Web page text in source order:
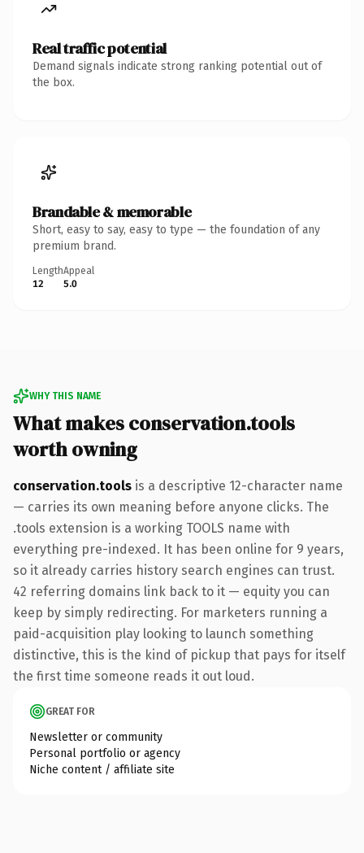
Real traffic potential
Demand signals indicate strong ranking potential out of
the box.
Brandable & memorable
Short, easy to say, easy to type — the foundation of any
premium brand.
Length
12
Appeal
5.0
WHY THIS NAME
What makes conservation.tools
worth owning
conservation.tools is a descriptive 12-character name
— carries its own meaning before anyone clicks. The
.tools extension is a working TOOLS name with
everything pre-indexed. It has been online for 9 years,
so it already carries history search engines can trust.
42 referring domains link back to it — equity you can
keep by simply redirecting. For marketers running a
paid-acquisition play looking to launch something
distinctive, this is the kind of pickup that pays for itself
the first time someone reads it out loud.
GREAT FOR
Newsletter or community
Personal portfolio or agency
Niche content / affiliate site